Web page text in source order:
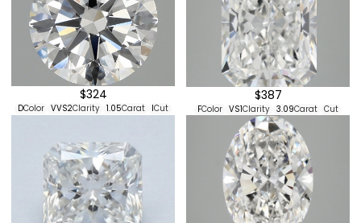
$324
DColor VVS2Clarity 1.05Carat Cut
$387
FColor VS1Clarity 3.09Carat Cut